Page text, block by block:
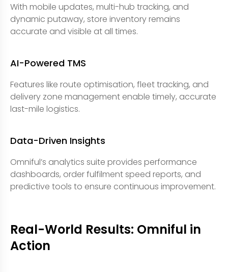
With mobile updates, multi-hub tracking, and
dynamic putaway, store inventory remains
accurate and visible at all times.
AI-Powered TMS
Features like route optimisation, fleet tracking, and
delivery zone management enable timely, accurate
last-mile logistics.
Data-Driven Insights
Omniful’s analytics suite provides performance
dashboards, order fulfilment speed reports, and
predictive tools to ensure continuous improvement.
Real-World Results: Omniful in
Action